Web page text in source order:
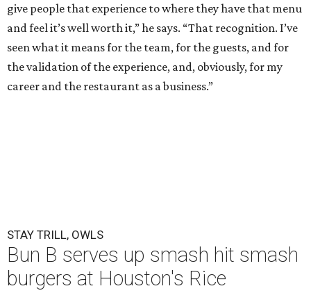
give people that experience to where they have that menu
and feel it’s well worth it,” he says. “That recognition. I’ve
seen what it means for the team, for the guests, and for
the validation of the experience, and, obviously, for my
career and the restaurant as a business.”
STAY TRILL, OWLS
Bun B serves up smash hit smash
burgers at Houston's Rice